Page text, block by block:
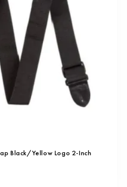
Black/Yellow Logo 2-Inch